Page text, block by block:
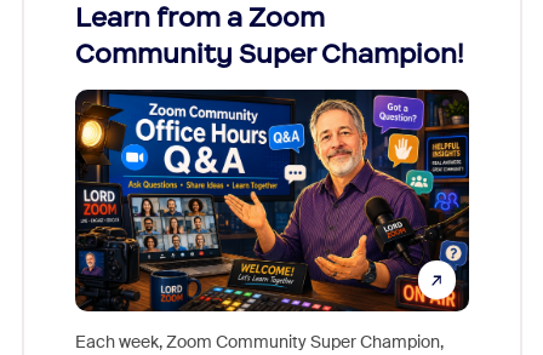
Learn from a Zoom
Community Super Champion!
Each week, Zoom Community Super Champion,